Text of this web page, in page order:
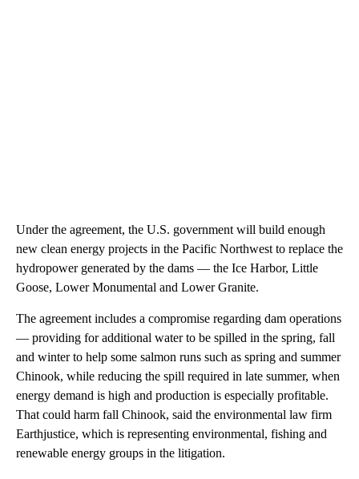
Under the agreement, the U.S. government will build enough
new clean energy projects in the Pacific Northwest to replace the
hydropower generated by the dams — the Ice Harbor, Little
Goose, Lower Monumental and Lower Granite.
The agreement includes a compromise regarding dam operations
— providing for additional water to be spilled in the spring, fall
and winter to help some salmon runs such as spring and summer
Chinook, while reducing the spill required in late summer, when
energy demand is high and production is especially profitable.
That could harm fall Chinook, said the environmental law firm
Earthjustice, which is representing environmental, fishing and
renewable energy groups in the litigation.